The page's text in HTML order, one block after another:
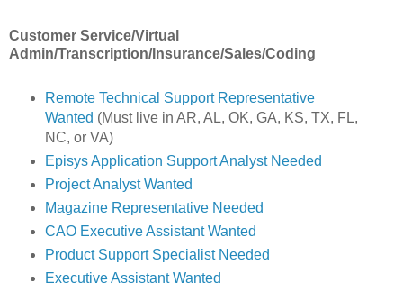
Customer Service/Virtual
Admin/Transcription/Insurance/Sales/Coding
Remote Technical Support Representative
Wanted (Must live in AR, AL, OK, GA, KS, TX, FL,
NC, or VA)
Episys Application Support Analyst Needed
Project Analyst Wanted
Magazine Representative Needed
CAO Executive Assistant Wanted
Product Support Specialist Needed
Executive Assistant Wanted